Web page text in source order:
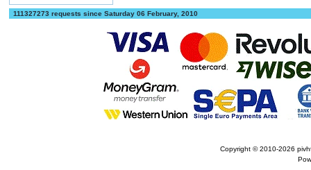
111327273 requests since Saturday 06 February, 2010
Copyright © 2010-2026